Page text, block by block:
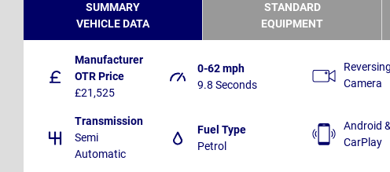
SUMMARY
VEHICLE DATA
STANDARD
EQUIPMENT
Manufacturer
OTR Price
£21,525
0-62 mph
9.8 Seconds
Transmission
Semi
Automatic
Fuel Type
Petrol
Reversing
Camera
Android &
CarPlay